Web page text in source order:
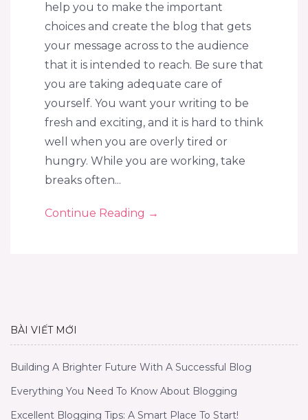
help you to make the important
choices and create the blog that gets
your message across to the audience
that it is intended to reach. Be sure that
you are taking adequate care of
yourself. You want your writing to be
fresh and exciting, and it is hard to think
well when you are overly tired or
hungry. While you are working, take
breaks often...
Continue Reading →
BÀI VIẾT MỚI
Building A Brighter Future With A Successful Blog
Everything You Need To Know About Blogging
Excellent Blogging Tips: A Smart Place To Start!